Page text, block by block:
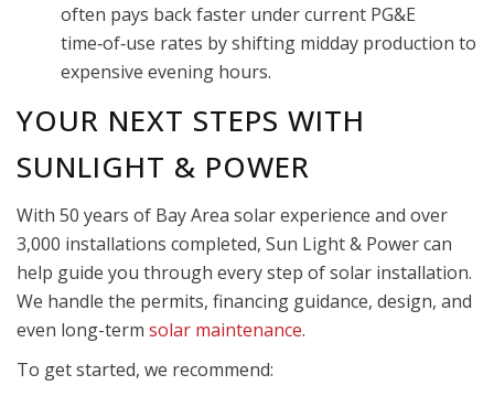
often pays back faster under current PG&E
time‑of‑use rates by shifting midday production to
expensive evening hours.
YOUR NEXT STEPS WITH
SUNLIGHT & POWER
With 50 years of Bay Area solar experience and over
3,000 installations completed, Sun Light & Power can
help guide you through every step of solar installation.
We handle the permits, financing guidance, design, and
even long-term solar maintenance.
To get started, we recommend: